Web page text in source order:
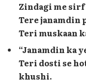
Zindagi me sirf
Tere janamdin
Teri muskaan
“Janamdin ka
Teri dosti se
khushi.